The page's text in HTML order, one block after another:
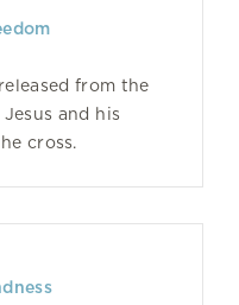
from the
and his
cross.